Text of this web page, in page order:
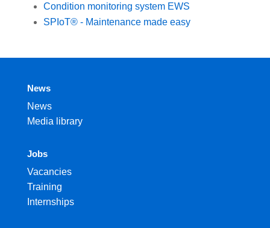
Condition monitoring system EWS
SPIoT® - Maintenance made easy
News
News
Media library
Jobs
Vacancies
Training
Internships